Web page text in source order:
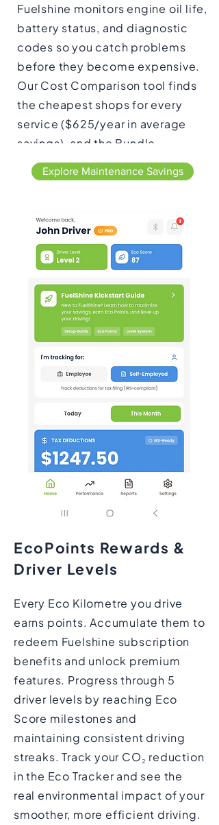
Fuelshine monitors engine oil life,
battery status, and diagnostic
codes so you catch problems
before they become expensive.
Our Cost Comparison tool finds
the cheapest shops for every
service ($625/year in average
savings), and the Bundle
Optimizer groups upcoming
maintenance items to save you
average).
Explore Maintenance Savings
EcoPoints Rewards &
Driver Levels
Every Eco Kilometre you drive
earns points. Accumulate them to
redeem Fuelshine subscription
benefits and unlock premium
features. Progress through 5
driver levels by reaching Eco
Score milestones and
maintaining consistent driving
streaks. Track your CO₂ reduction
in the Eco Tracker and see the
real environmental impact of your
smoother, more efficient driving.